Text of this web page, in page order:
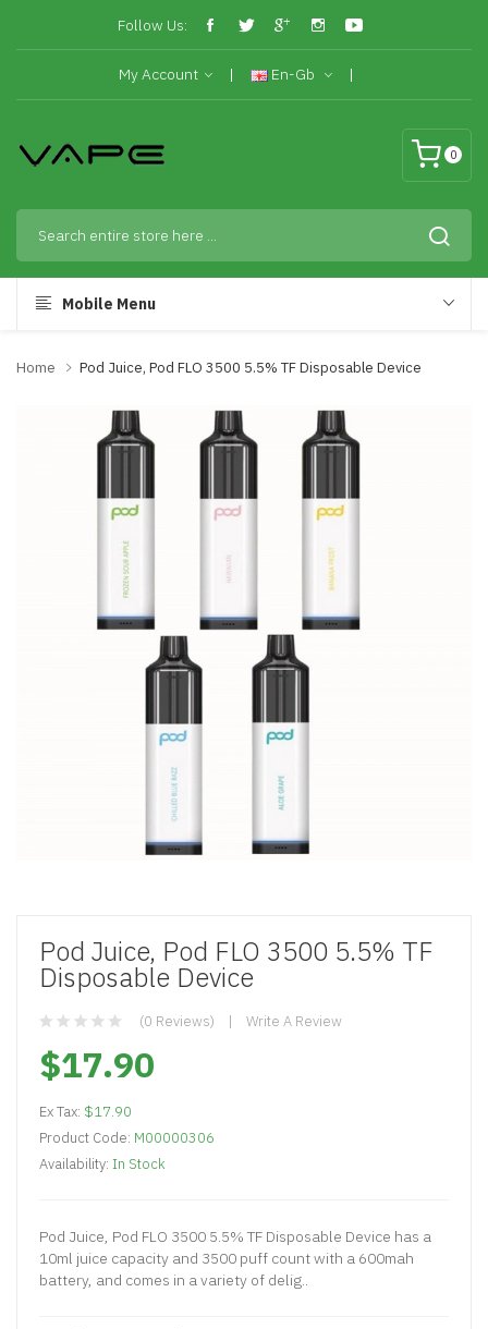
Follow Us:
My Account En-Gb
0
Mobile Menu
Home Pod Juice, Pod FLO 3500 5.5% TF Disposable Device
Pod Juice, Pod FLO 3500 5.5% TF
Disposable Device
(0 Reviews) Write A Review
$17.90
Ex Tax: $17.90
Product Code: M00000306
Availability: In Stock
Pod Juice, Pod FLO 3500 5.5% TF Disposable Device has a
10ml juice capacity and 3500 puff count with a 600mah
battery, and comes in a variety of delig..